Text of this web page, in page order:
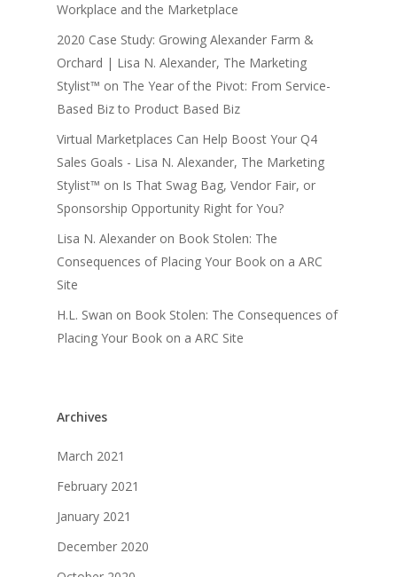
Workplace and the Marketplace
2020 Case Study: Growing Alexander Farm &
Orchard | Lisa N. Alexander, The Marketing
Stylist™ on The Year of the Pivot: From Service-
Based Biz to Product Based Biz
Virtual Marketplaces Can Help Boost Your Q4
Sales Goals - Lisa N. Alexander, The Marketing
Stylist™ on Is That Swag Bag, Vendor Fair, or
Sponsorship Opportunity Right for You?
Lisa N. Alexander on Book Stolen: The
Consequences of Placing Your Book on a ARC
Site
H.L. Swan on Book Stolen: The Consequences of
Placing Your Book on a ARC Site
Archives
March 2021
February 2021
January 2021
December 2020